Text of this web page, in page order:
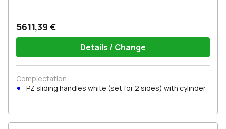
5611,39 €
Details / Change
Complectation
PZ sliding handles white (set for 2 sides) with cylinder